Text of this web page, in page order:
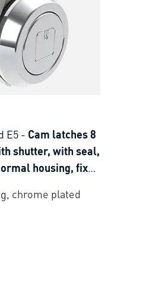
E5 - Cam latches 8
shutter, with seal,
housing, fixed
chrome plated